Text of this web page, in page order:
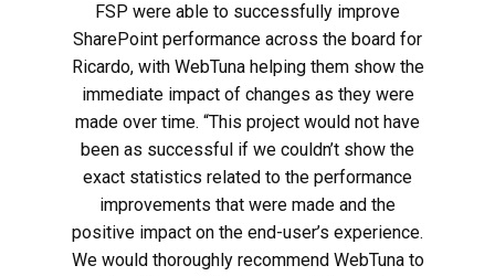
FSP were able to successfully improve
SharePoint performance across the board for
Ricardo, with WebTuna helping them show the
immediate impact of changes as they were
made over time. “This project would not have
been as successful if we couldn’t show the
exact statistics related to the performance
improvements that were made and the
positive impact on the end-user’s experience.
We would thoroughly recommend WebTuna to